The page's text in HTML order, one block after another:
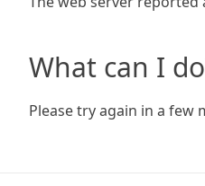
What can I
Please try again in a few